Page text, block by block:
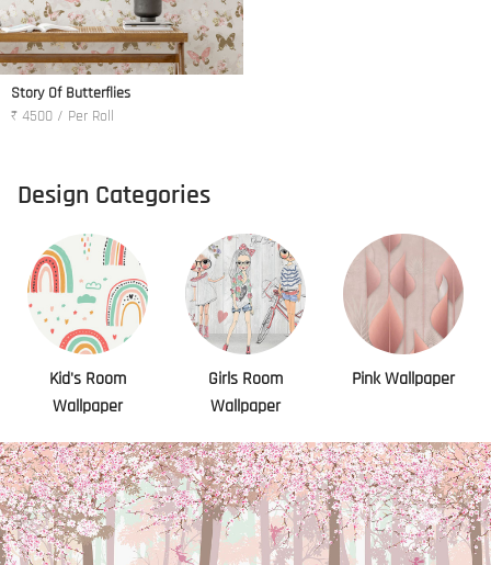
Story Of Butterflies
₹ 4500 / Per Roll
Design Categories
Kid's Room
Wallpaper
Girls Room
Wallpaper
Pink Wallpaper